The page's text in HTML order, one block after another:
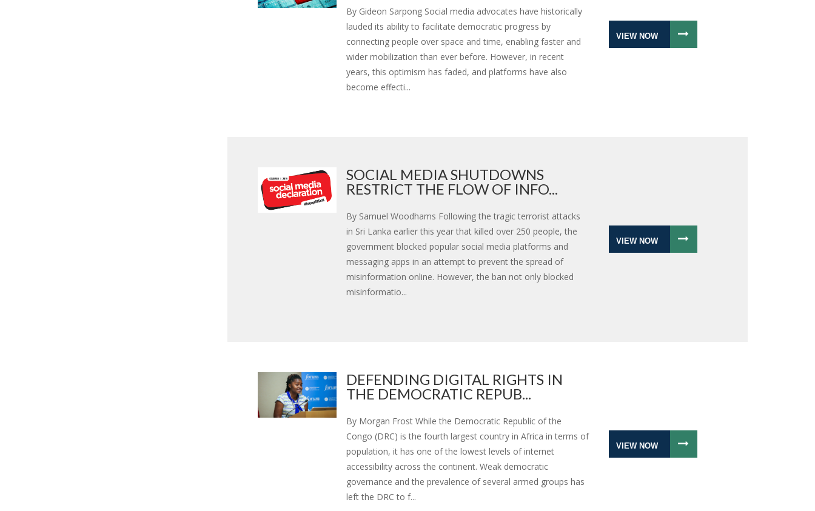
By Gideon Sarpong Social media advocates have historically
lauded its ability to facilitate democratic progress by
connecting people over space and time, enabling faster and
wider mobilization than ever before. However, in recent
years, this optimism has faded, and platforms have also
become effecti...
VIEW NOW
SOCIAL MEDIA SHUTDOWNS
RESTRICT THE FLOW OF INFO...
By Samuel Woodhams Following the tragic terrorist attacks
in Sri Lanka earlier this year that killed over 250 people, the
government blocked popular social media platforms and
messaging apps in an attempt to prevent the spread of
misinformation online. However, the ban not only blocked
misinformatio...
VIEW NOW
DEFENDING DIGITAL RIGHTS IN
THE DEMOCRATIC REPUB...
By Morgan Frost While the Democratic Republic of the
Congo (DRC) is the fourth largest country in Africa in terms of
population, it has one of the lowest levels of internet
accessibility across the continent. Weak democratic
governance and the prevalence of several armed groups has
left the DRC to f...
VIEW NOW